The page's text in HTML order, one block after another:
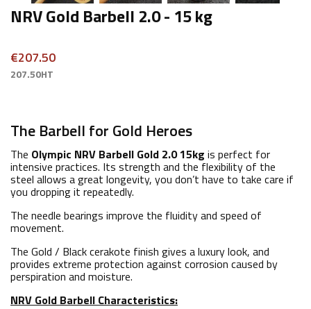
NRV Gold Barbell 2.0 - 15 kg
€207.50
207.50HT
The Barbell for Gold Heroes
The Olympic NRV Barbell Gold 2.0 15kg is perfect for
intensive practices. Its strength and the flexibility of the
steel allows a great longevity, you don’t have to take care if
you dropping it repeatedly.
The needle bearings improve the fluidity and speed of
movement.
The Gold / Black cerakote finish gives a luxury look, and
provides extreme protection against corrosion caused by
perspiration and moisture.
NRV Gold Barbell Characteristics: